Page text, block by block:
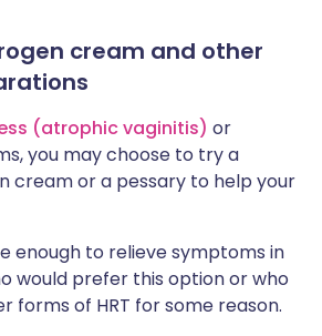
cream and other
(atrophic vaginitis) or
you may choose to try a
cream or a pessary to help your
enough to relieve symptoms in
would prefer this option or who
forms of HRT for some reason.